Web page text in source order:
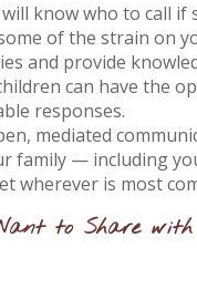
know who to call if
of the strain on
and provide
can have the
responses.
mediated
family — including
wherever is most
to Share